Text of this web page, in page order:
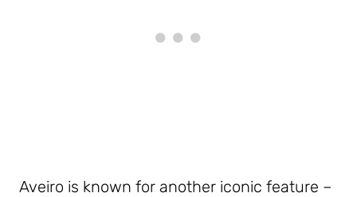
Aveiro is known for another iconic feature –